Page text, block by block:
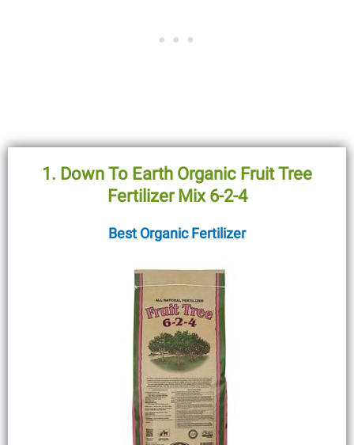
1. Down To Earth Organic Fruit Tree
Fertilizer Mix 6-2-4
Best Organic Fertilizer